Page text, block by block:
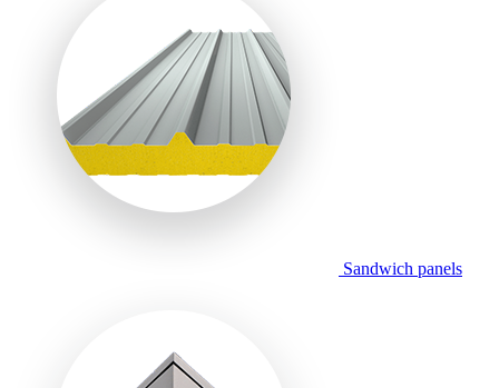
Sandwich panels